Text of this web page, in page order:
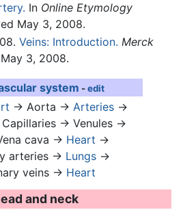
In Online Etymology
May 3, 2008.
Veins: Introduction. Merck
3, 2008.
system -edit
→ Aorta → Arteries→
→ Venules →
cava → Heart →
arteries → Lungs→
veins → Heart
and neck